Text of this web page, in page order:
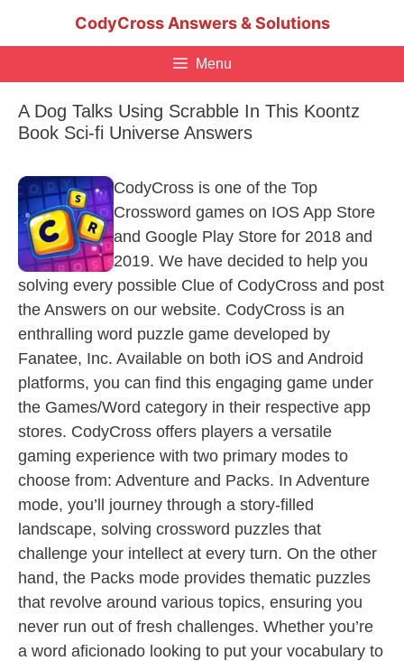
CodyCross Answers & Solutions
Menu
A Dog Talks Using Scrabble In This Koontz
Book Sci-fi Universe Answers
CodyCross is one of the Top
Crossword games on IOS App Store
and Google Play Store for 2018 and
2019. We have decided to help you
solving every possible Clue of CodyCross and post
the Answers on our website. CodyCross is an
enthralling word puzzle game developed by
Fanatee, Inc. Available on both iOS and Android
platforms, you can find this engaging game under
the Games/Word category in their respective app
stores. CodyCross offers players a versatile
gaming experience with two primary modes to
choose from: Adventure and Packs. In Adventure
mode, you’ll journey through a story-filled
landscape, solving crossword puzzles that
challenge your intellect at every turn. On the other
hand, the Packs mode provides thematic puzzles
that revolve around various topics, ensuring you
never run out of fresh challenges. Whether you’re
a word aficionado looking to put your vocabulary to